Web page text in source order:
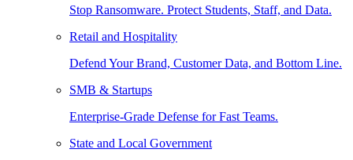
Stop Ransomware. Protect Students, Staff, and Data.
Retail and Hospitality
Defend Your Brand, Customer Data, and Bottom Line.
SMB & Startups
Enterprise-Grade Defense for Fast Teams.
State and Local Government